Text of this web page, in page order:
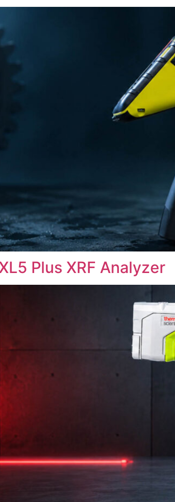
Plus XRF Analyzer